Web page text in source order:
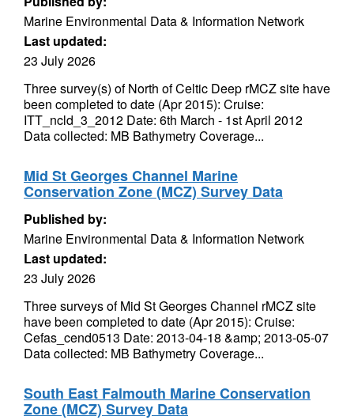
Marine Environmental Data & Information Network
Last updated:
23 July 2026
Three survey(s) of North of Celtic Deep rMCZ site have
been completed to date (Apr 2015): Cruise:
ITT_ncld_3_2012 Date: 6th March - 1st April 2012
Data collected: MB Bathymetry Coverage...
Mid St Georges Channel Marine
Conservation Zone (MCZ) Survey Data
Published by:
Marine Environmental Data & Information Network
Last updated:
23 July 2026
Three surveys of Mid St Georges Channel rMCZ site
have been completed to date (Apr 2015): Cruise:
Cefas_cend0513 Date: 2013-04-18 &amp; 2013-05-07
Data collected: MB Bathymetry Coverage...
South East Falmouth Marine Conservation
Zone (MCZ) Survey Data